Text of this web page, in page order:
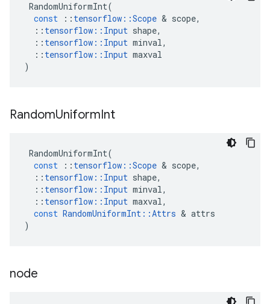
RandomUniformInt(
const
:: tensorflow ::Scope & scope,
:: tensorflow :: Input shape,
:: tensorflow :: Input minval,
:: tensorflow :: Input maxval
)
RandomUniformInt
RandomUniformInt(
const
:: tensorflow ::Scope & scope,
:: tensorflow :: Input shape,
:: tensorflow :: Input minval,
:: tensorflow :: Input maxval,
const RandomUniformInt ::Attrs & attrs
)
node